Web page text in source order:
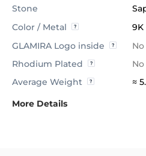
Stone
Color / Metal
GLAMIRA Logo inside
Rhodium Plated
Average Weight
≈
More Details